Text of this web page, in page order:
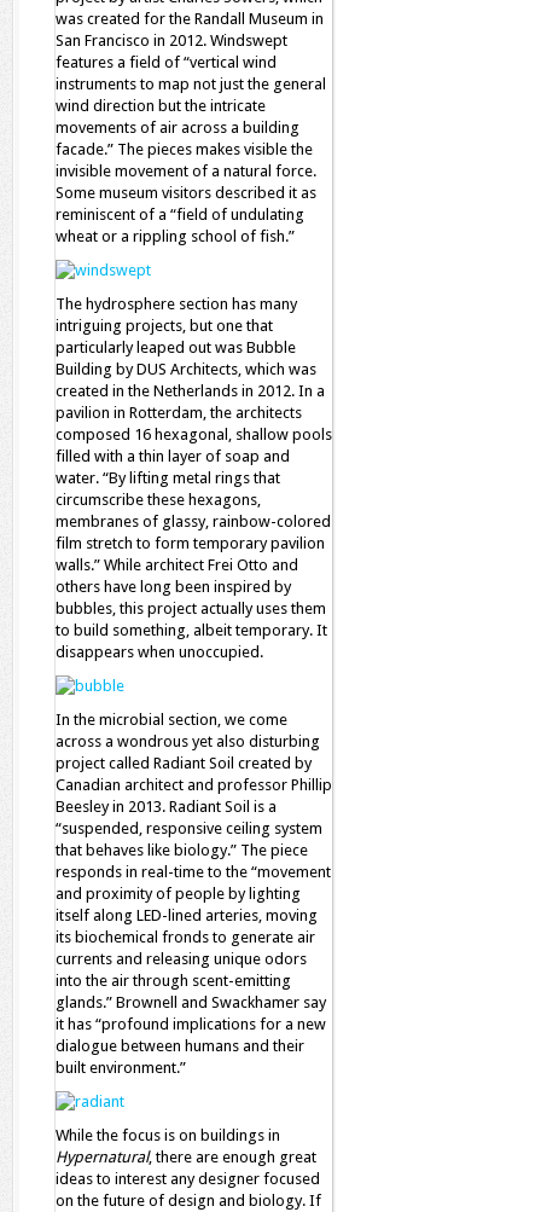
was created for the Randall Museum in
San Francisco in 2012. Windswept
features a field of “vertical wind
instruments to map not just the general
wind direction but the intricate
movements of air across a building
facade.” The pieces makes visible the
invisible movement of a natural force.
Some museum visitors described it as
reminiscent of a “field of undulating
wheat or a rippling school of fish.”
The hydrosphere section has many
intriguing projects, but one that
particularly leaped out was Bubble
Building by DUS Architects, which was
created in the Netherlands in 2012. In a
pavilion in Rotterdam, the architects
composed 16 hexagonal, shallow pools
filled with a thin layer of soap and
water. “By lifting metal rings that
circumscribe these hexagons,
membranes of glassy, rainbow-colored
film stretch to form temporary pavilion
walls.” While architect Frei Otto and
others have long been inspired by
bubbles, this project actually uses them
to build something, albeit temporary. It
disappears when unoccupied.
In the microbial section, we come
across a wondrous yet also disturbing
project called Radiant Soil created by
Canadian architect and professor Phillip
Beesley in 2013. Radiant Soil is a
“suspended, responsive ceiling system
that behaves like biology.” The piece
responds in real-time to the “movement
and proximity of people by lighting
itself along LED-lined arteries, moving
its biochemical fronds to generate air
currents and releasing unique odors
into the air through scent-emitting
glands.” Brownell and Swackhamer say
it has “profound implications for a new
dialogue between humans and their
built environment.”
While the focus is on buildings in
Hypernatural, there are enough great
ideas to interest any designer focused
on the future of design and biology. If